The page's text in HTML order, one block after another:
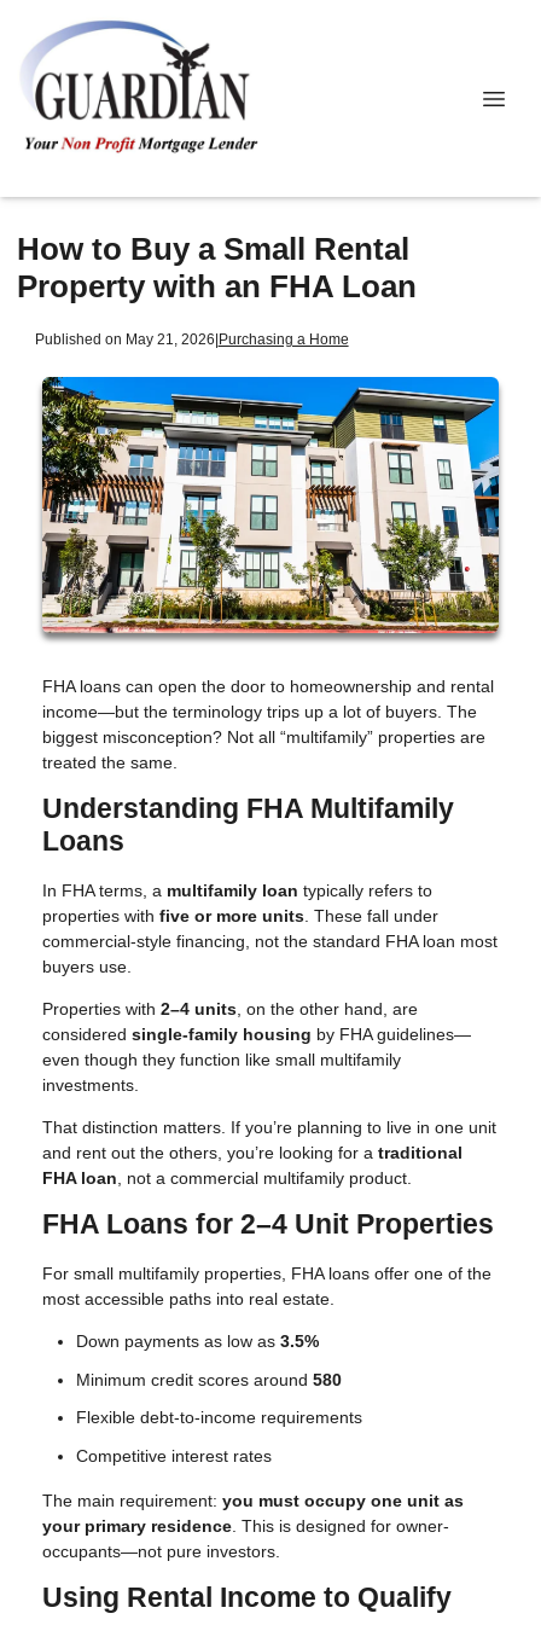
How to Buy a Small Rental
Property with an FHA Loan
Published on May 21, 2026|Purchasing a Home
FHA loans can open the door to homeownership and rental
income—but the terminology trips up a lot of buyers. The
biggest misconception? Not all “multifamily” properties are
treated the same.
Understanding FHA Multifamily
Loans
In FHA terms, a multifamily loan typically refers to
properties with five or more units. These fall under
commercial-style financing, not the standard FHA loan most
buyers use.
Properties with 2–4 units, on the other hand, are
considered single-family housing by FHA guidelines—
even though they function like small multifamily
investments.
That distinction matters. If you’re planning to live in one unit
and rent out the others, you’re looking for a traditional
FHA loan, not a commercial multifamily product.
FHA Loans for 2–4 Unit Properties
For small multifamily properties, FHA loans offer one of the
most accessible paths into real estate.
Down payments as low as 3.5%
Minimum credit scores around 580
Flexible debt-to-income requirements
Competitive interest rates
The main requirement: you must occupy one unit as
your primary residence. This is designed for owner-
occupants—not pure investors.
Using Rental Income to Qualify